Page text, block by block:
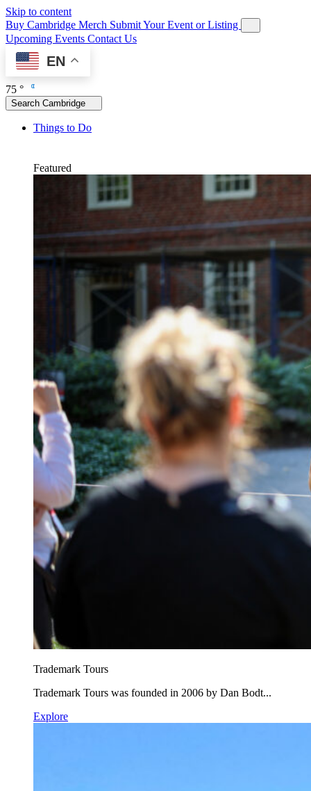
Skip to content
Buy Cambridge Merch Submit Your Event or Listing
Upcoming Events Contact Us
EN
75 °
Search Cambridge
Things to Do
Featured
Trademark Tours
Trademark Tours was founded in 2006 by Dan Bodt...
Explore